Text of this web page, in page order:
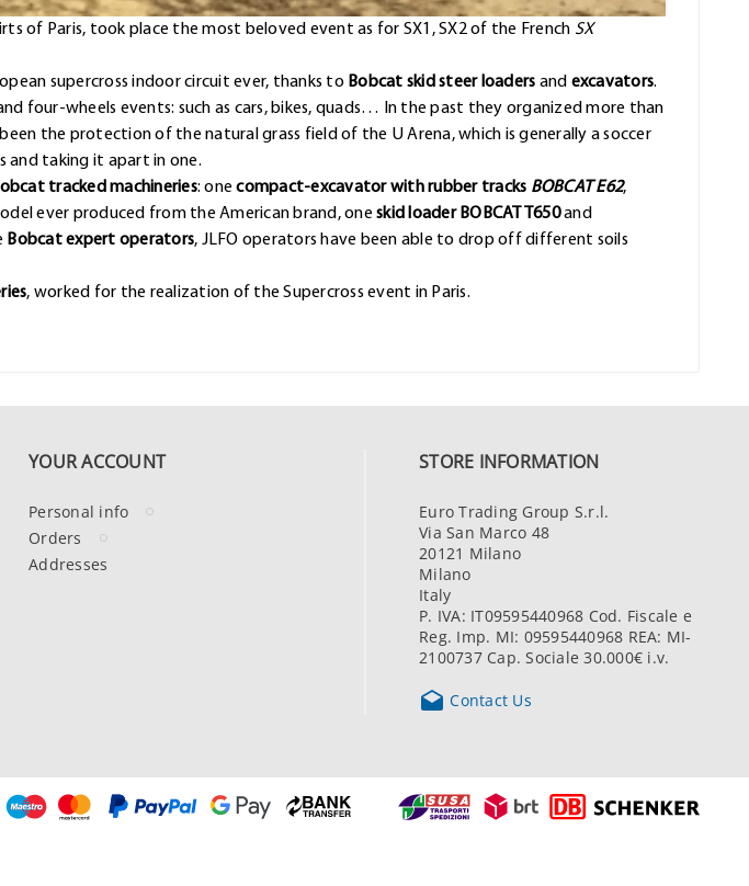
of Paris, took place the most beloved event as for SX1, SX2 of the French SX
supercross indoor circuit ever, thanks to Bobcat skid steer loaders and excavators.
four-wheels events: such as cars, bikes, quads… In the past they organized more than
the protection of the natural grass field of the U Arena, which is generally a soccer
and taking it apart in one.
tracked machineries: onecompact-excavator with rubber tracks BOBCAT E62,
ever produced from the American brand, oneskid loader BOBCAT T650and
Bobcat expert operators, JLFO operators have been able to drop off different soils
, worked for the realization of the Supercross event in Paris.
YOUR ACCOUNT
Personal info
Orders
Addresses
STORE INFORMATION
Euro Trading Group S.r.l.
Via San Marco 48
20121 Milano
Milano
Italy
P. IVA: IT09595440968 Cod. Fiscale e
Reg. Imp. MI: 09595440968 REA: MI-
2100737 Cap. Sociale 30.000€ i.v.
 Contact Us